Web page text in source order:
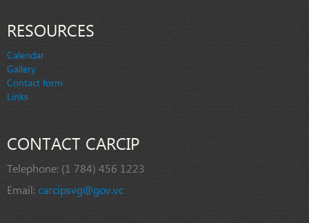
RESOURCES
Calendar
Gallery
Contact form
Links
CONTACT CARCIP
Telephone: (1 784) 456 1223
Email:carcipsvg@gov.vc